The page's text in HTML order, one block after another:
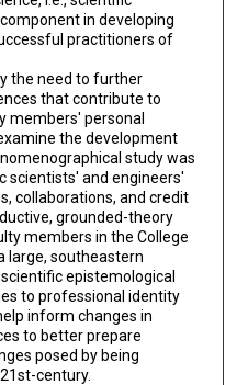
in developing
practitioners of
the need to further
that contribute to
members' personal
the development
study was
scientists' and engineers'
collaborations, and credit
grounded-theory
members in the College
large, southeastern
epistemological
to professional identity
inform changes in
to better prepare
posed by being
century.